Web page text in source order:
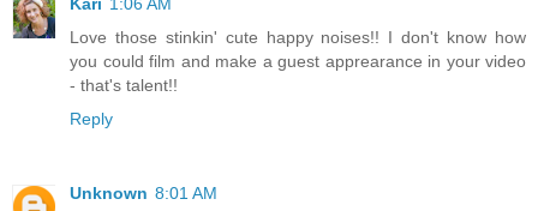
Love those stinkin' cute happy noises!! I don't know how
you could film and make a guest apprearance in your video
- that's talent!!
Reply
Unknown 8:01 AM